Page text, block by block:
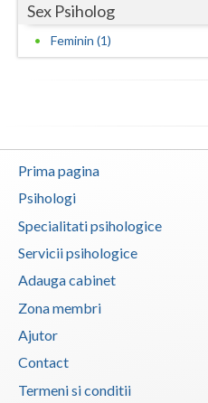
Teleorman
Valcea
Vaslui
Sex Psiholog
Feminin (1)
Prima pagina
Psihologi
Specialitati psihologice
Servicii psihologice
Adauga cabinet
Zona membri
Ajutor
Contact
Termeni si conditii